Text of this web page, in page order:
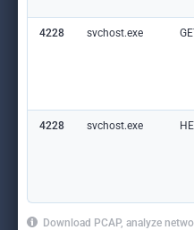
4228 svchost.exe
4228 svchost.exe
Download PCAP, analyze